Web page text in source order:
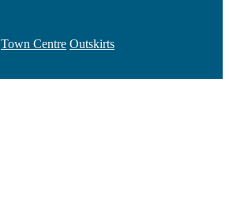
Town Centre Outskirts